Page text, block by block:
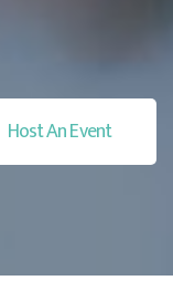
Host An Event